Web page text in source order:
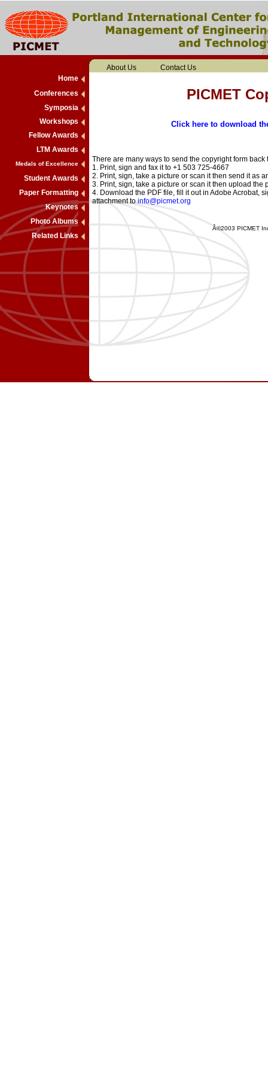
About Us
Contact Us
Home
Conferences
Symposia
Workshops
Fellow Awards
LTM Awards
Medals of Excellence
Student Awards
Paper Formatting
Keynotes
Photo Albums
Related Links
PICMET
Click here to download
There are many ways to send the copyright form back
1. Print, sign and fax it to +1 503 725-4667
2. Print, sign, take a picture or scan it then send it as
3. Print, sign, take a picture or scan it then upload
4. Download the PDF file, fill it out in Adobe Acrobat,
attachment toinfo@picmet.org
Â©2003 PICMET